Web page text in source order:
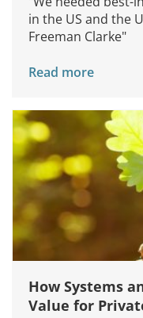
in the US and the
Freeman Clarke"
Read more
How Systems
Value for